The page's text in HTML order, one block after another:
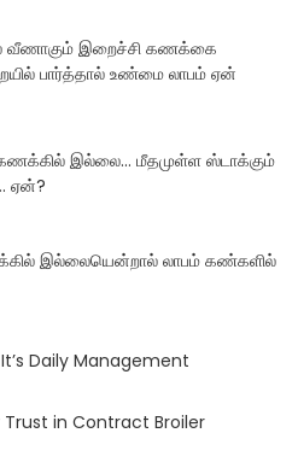
வீணாகும் இறைச்சி கணக்கை
பார்த்தால் உண்மை லாபம் ஏன்
கணக்கில் இல்லை... மீதமுள்ள ஸ்டாக்கும்
ஏன்?
இல்லையென்றால் லாபம் கண்களில்
Daily Management
in Contract Broiler